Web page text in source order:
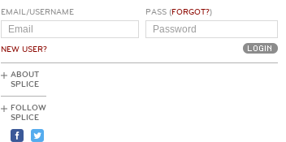
EMAIL/USERNAME
NEW USER?
PASS (FORGOT?)
ABOUT
SPLICE
FOLLOW
SPLICE